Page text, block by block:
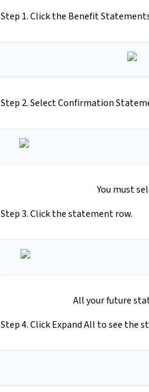
Step 1. Click the Benefit
Step 2. Select Confirmation
You must
Step 3. Click the statement row.
All your future
Step 4. Click Expand All to see the